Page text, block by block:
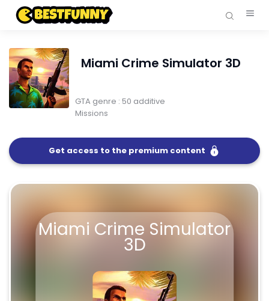
Miami Crime Simulator 3D
GTA genre : 50 additive
Missions
Get access to the premium content
Miami Crime Simulator
3D